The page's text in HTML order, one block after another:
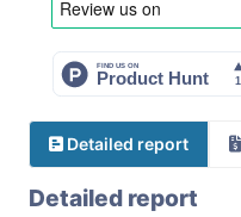
Detailed report
Detailed report